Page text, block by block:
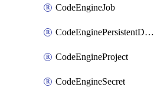
CodeEngineJob
CodeEnginePersistentDataStore
CodeEngineProject
CodeEngineSecret